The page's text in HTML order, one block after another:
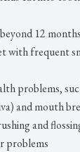
12 months
with frequent
problems,
and mouth
and
problems